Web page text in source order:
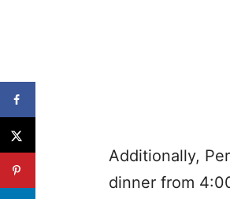
Additionally,
dinner from